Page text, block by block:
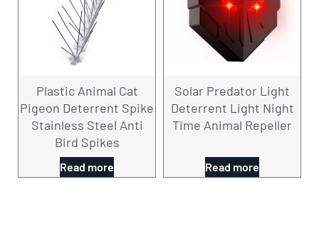
Plastic Animal Cat
Pigeon Deterrent Spike
Stainless Steel Anti
Bird Spikes
Read more
Solar Predator Light
Deterrent Light Night
Time Animal Repeller
Read more